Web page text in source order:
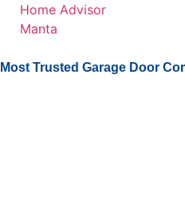
Home Advisor
Manta
Most Trusted Garage Door